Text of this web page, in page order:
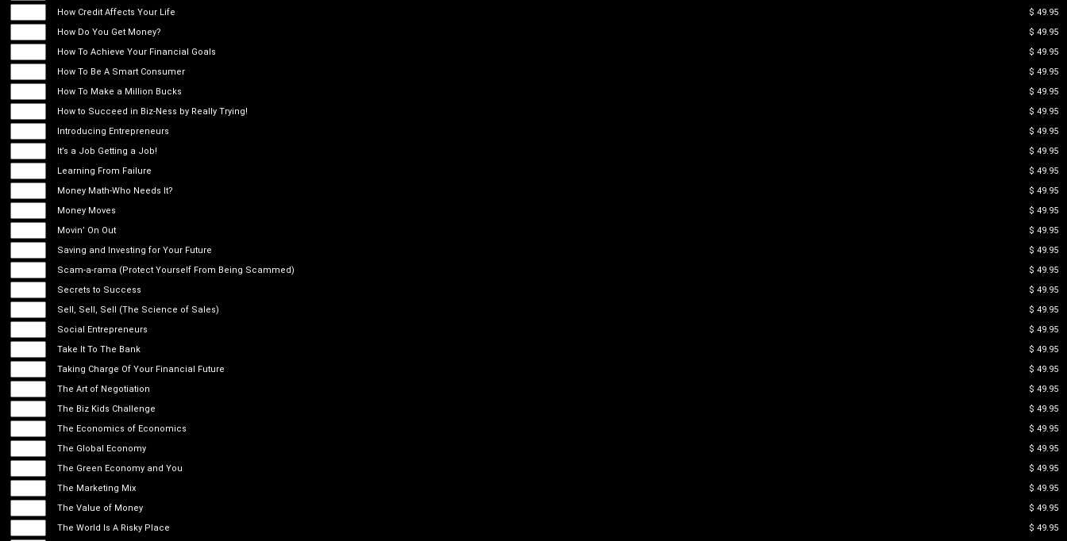
How Credit Affects Your Life
$ 49.95
How Do You Get Money?
$ 49.95
How To Achieve Your Financial Goals
$ 49.95
How To Be A Smart Consumer
$ 49.95
How To Make a Million Bucks
$ 49.95
How to Succeed in Biz-Ness by Really Trying!
$ 49.95
Introducing Entrepreneurs
$ 49.95
It’s a Job Getting a Job!
$ 49.95
Learning From Failure
$ 49.95
Money Math-Who Needs It?
$ 49.95
Money Moves
$ 49.95
Movin’ On Out
$ 49.95
Saving and Investing for Your Future
$ 49.95
Scam-a-rama (Protect Yourself From Being Scammed)
$ 49.95
Secrets to Success
$ 49.95
Sell, Sell, Sell (The Science of Sales)
$ 49.95
Social Entrepreneurs
$ 49.95
Take It To The Bank
$ 49.95
Taking Charge Of Your Financial Future
$ 49.95
The Art of Negotiation
$ 49.95
The Biz Kids Challenge
$ 49.95
The Economics of Economics
$ 49.95
The Global Economy
$ 49.95
The Green Economy and You
$ 49.95
The Marketing Mix
$ 49.95
The Value of Money
$ 49.95
The World Is A Risky Place
$ 49.95